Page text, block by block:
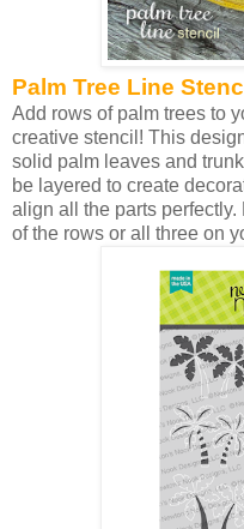
Palm Tree Line
Add rows of palm trees to
creative stencil! This
solid palm leaves and
be layered to create
align all the parts
of the rows or all three on